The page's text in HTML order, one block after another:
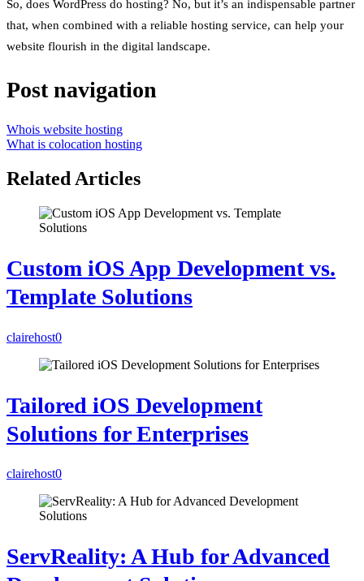
So, does WordPress do hosting? No, but it’s an indispensable partner
that, when combined with a reliable hosting service, can help your
website flourish in the digital landscape.
Post navigation
Whois website hosting
What is colocation hosting
Related Articles
Custom iOS App Development vs.
Template Solutions
clairehost0
Tailored iOS Development
Solutions for Enterprises
clairehost0
ServReality: A Hub for Advanced